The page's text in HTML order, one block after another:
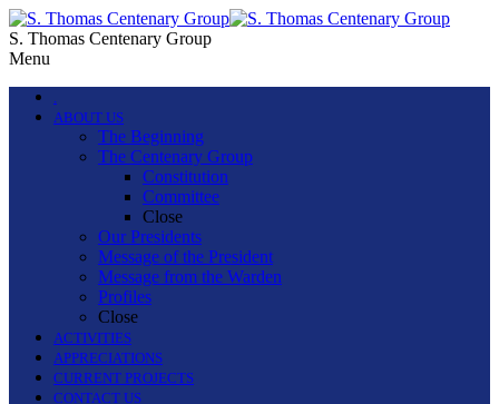
S. Thomas Centenary Group
Menu
.
ABOUT US
The Beginning
The Centenary Group
Constitution
Committee
Close
Our Presidents
Message of the President
Message from the Warden
Profiles
Close
ACTIVITIES
APPRECIATIONS
CURRENT PROJECTS
CONTACT US